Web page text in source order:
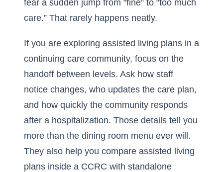
fear a sudden jump from “fine” to “too much
care.” That rarely happens neatly.
If you are exploring assisted living plans in a
continuing care community, focus on the
handoff between levels. Ask how staff
notice changes, who updates the care plan,
and how quickly the community responds
after a hospitalization. Those details tell you
more than the dining room menu ever will.
They also help you compare assisted living
plans inside a CCRC with standalone